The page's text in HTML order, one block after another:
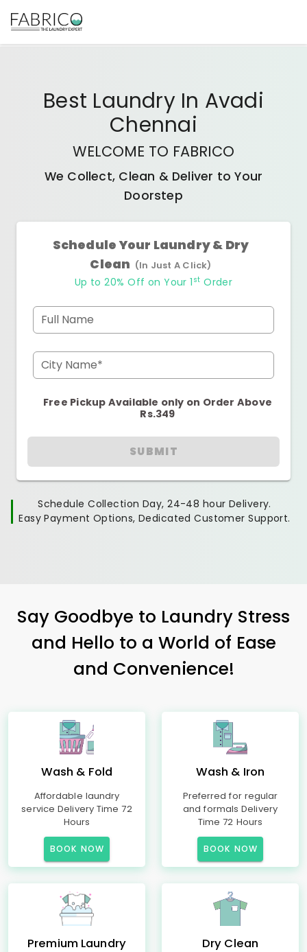
Best Laundry In Avadi
Chennai
WELCOME TO FABRICO
We Collect, Clean & Deliver to Your
Doorstep
Schedule Your Laundry & Dry
Clean (In Just A Click)
Up to 20% Off on Your 1 st Order
Full Name
City Name*
Free Pickup Available only on Order Above
Rs.349
SUBMIT
Schedule Collection Day, 24-48 hour Delivery.
Easy Payment Options, Dedicated Customer Support.
Say Goodbye to Laundry Stress
and Hello to a World of Ease
and Convenience!
Wash & Fold
Affordable laundry
service Delivery Time 72
Hours
BOOK NOW
Wash & Iron
Preferred for regular
and formals Delivery
Time 72 Hours
BOOK NOW
Premium Laundry Dry Clean